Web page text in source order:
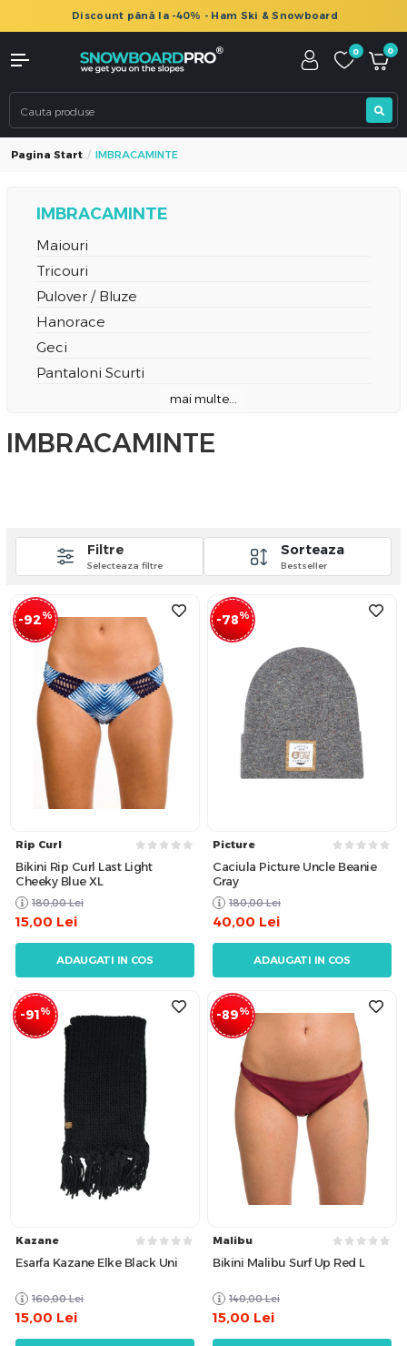
Discount până la -40% - Ham Ski & Snowboard
0 0
Pagina Start IMBRACAMINTE
IMBRACAMINTE
Maiouri
Tricouri
Pulover / Bluze
Hanorace
Geci
Pantaloni Scurti
mai multe...
IMBRACAMINTE
Sorteaza
Bestseller
Filtre
Selecteaza filtre
-92%
Rip Curl
Bikini Rip Curl Last Light
Cheeky Blue XL
180,00 Lei
15,00 Lei
ADAUGATI IN COS
-78%
Picture
Caciula Picture Uncle Beanie
Gray
180,00 Lei
40,00 Lei
ADAUGATI IN COS
-91%
Kazane
Esarfa Kazane Elke Black Uni
160,00 Lei
15,00 Lei
-89%
Malibu
Bikini Malibu Surf Up Red L
140,00 Lei
15,00 Lei